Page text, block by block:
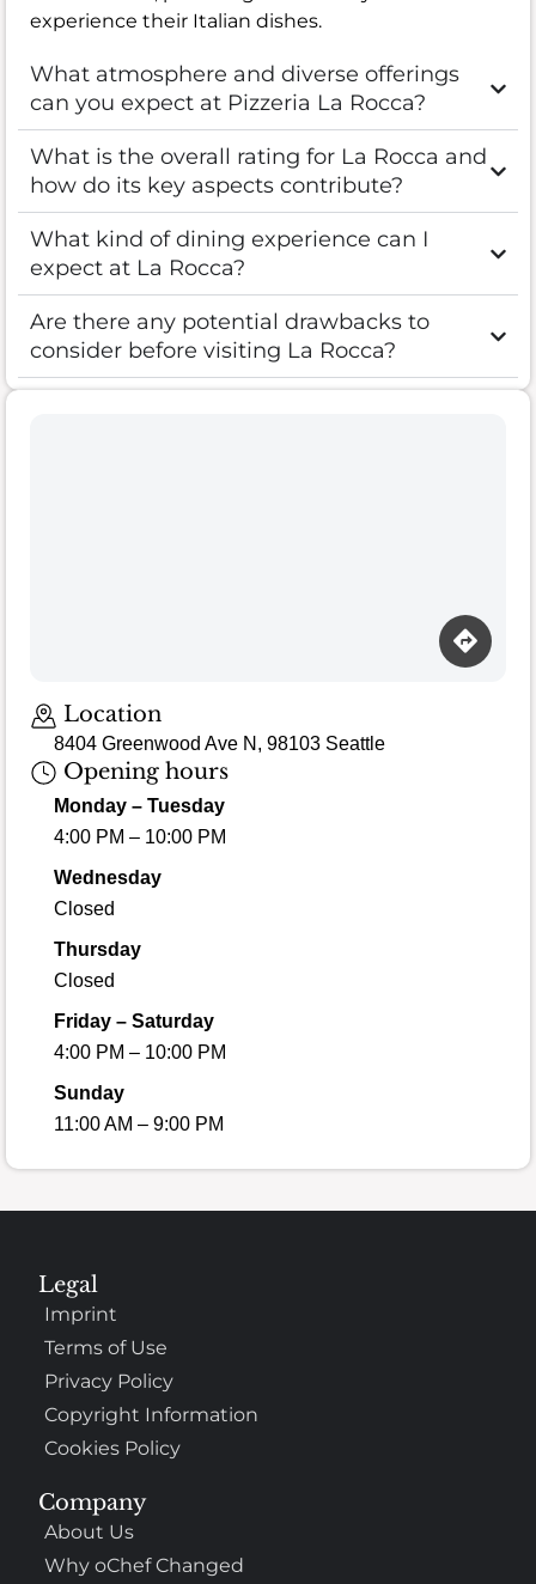
experience their Italian dishes.
What atmosphere and diverse offerings
can you expect at Pizzeria La Rocca?
What is the overall rating for La Rocca and
how do its key aspects contribute?
What kind of dining experience can I
expect at La Rocca?
Are there any potential drawbacks to
consider before visiting La Rocca?
Location
8404 Greenwood Ave N, 98103 Seattle
Opening hours
Monday – Tuesday
4:00 PM – 10:00 PM
Wednesday
Closed
Thursday
Closed
Friday – Saturday
4:00 PM – 10:00 PM
Sunday
11:00 AM – 9:00 PM
Company
About Us
Why oChef Changed
Legal
Imprint
Terms of Use
Privacy Policy
Copyright Information
Cookies Policy